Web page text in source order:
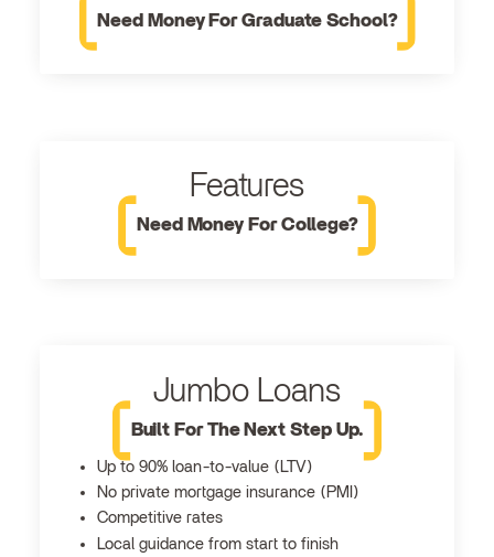
Need Money For Graduate School?
Features
Need Money For College?
Jumbo Loans
Built For The Next Step Up.
Up to 90% loan-to-value (LTV)
No private mortgage insurance (PMI)
Competitive rates
Local guidance from start to finish